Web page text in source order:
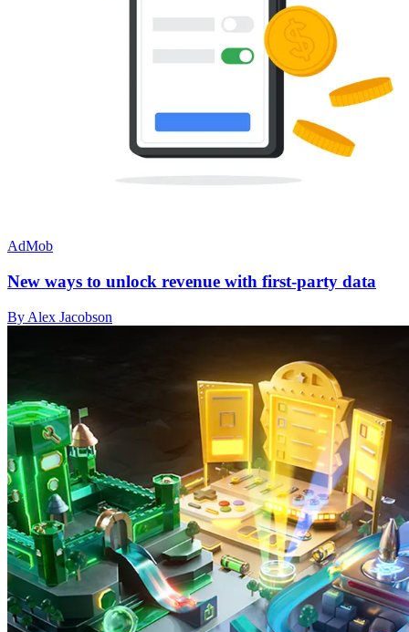
AdMob
New ways to unlock revenue with first-party data
By Alex Jacobson